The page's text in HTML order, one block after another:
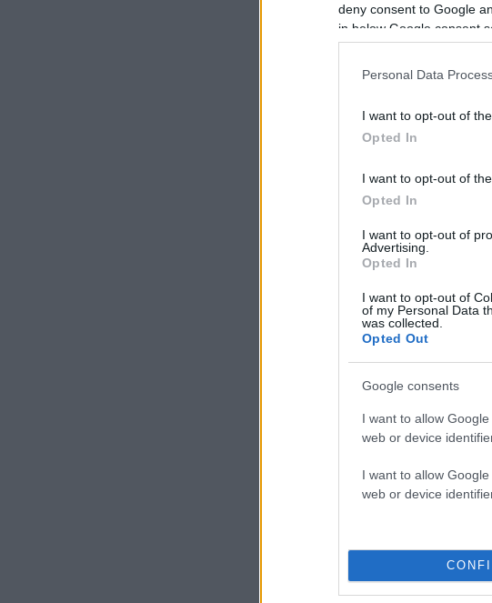
deny consent to Google
in below Google consent
Personal Data
I want to opt-out of
Opted In
I want to opt-out of
Opted In
I want to opt-out of
Advertising.
Opted In
I want to opt-out of
of my Personal Data
was collected.
Opted Out
Google consents
I want to allow
web or device
I want to allow
web or device